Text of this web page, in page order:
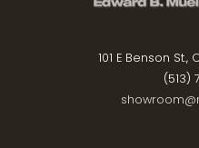
101 E Benson St.,
(513)